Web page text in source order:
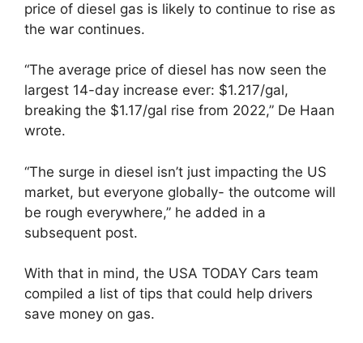
price of diesel gas is likely to continue to rise as
the war continues.
“The average price of diesel has now seen the
largest 14-day increase ever: $1.217/gal,
breaking the $1.17/gal rise from 2022,” De Haan
wrote.
“The surge in diesel isn’t just impacting the US
market, but everyone globally- the outcome will
be rough everywhere,” he added in a
subsequent post.
With that in mind, the USA TODAY Cars team
compiled a list of tips that could help drivers
save money on gas.